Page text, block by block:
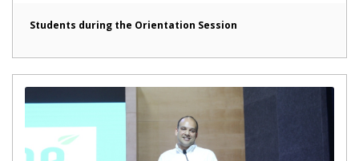
Students during the Orientation Session